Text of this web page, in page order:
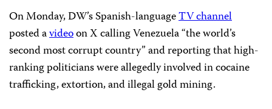
On Monday, DW’s Spanish-languageTV channel
posted avideoon X calling Venezuela “the world’s
second most corrupt country” and reporting that high-
ranking politicians were allegedly involved in cocaine
trafficking, extortion, and illegal gold mining.